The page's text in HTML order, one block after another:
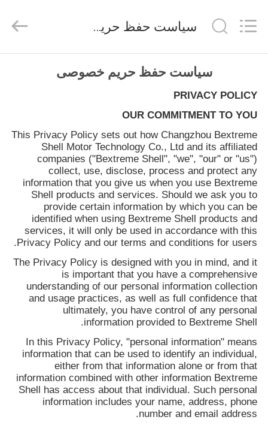
محصولات
فیلم
های
دربارهی
ما
کارخانه
تور
کنترل
کیفیت
تماس
ما
Motor
Technology
Rights
سیاست حفظ حریم خصوصی
سیاست حفظ حریم خصوصی
PRIVACY POLICY
OUR COMMITMENT TO YOU
This Privacy Policy sets out how Changzhou Bextreme
Shell Motor Technology Co., Ltd and its affiliated
companies ("Bextreme Shell", "we", "our" or "us")
collect, use, disclose, process and protect any
information that you give us when you use Bextreme
Shell
products and services. Should we ask you to
provide certain information by which you can be
identified when using Bextreme Shell
products and
services, it will only be used in accordance with this
Privacy Policy and our terms and conditions for users.
The Privacy Policy is designed with you in mind, and it
is important that you have a comprehensive
understanding of our personal information collection
and usage practices, as well as full confidence that
ultimately, you have control of any personal
information provided to Bextreme Shell
.
In this Privacy Policy, "personal information" means
information that can be used to identify an individual,
either from that information alone or from that
information combined with other information Bextreme
Shell
has access about that individual. Such personal
information includes your name, address, phone
number and email address.